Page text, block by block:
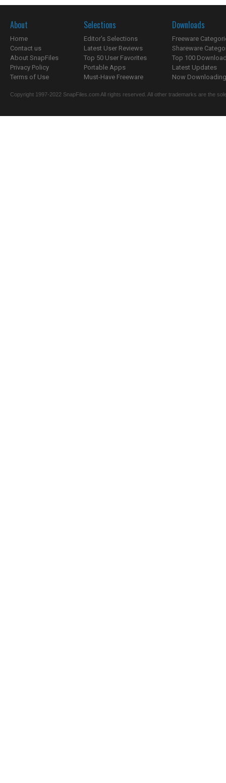
About
Home
Contact us
About SnapFiles
Privacy Policy
Terms of Use
Selections
Editor's Selections
Latest User Reviews
Top 50 User Favorites
Portable Apps
Must-Have Freeware
Downloads
Freeware
Shareware
Top 100
Latest Updates
Now
Copyright 1997-2022 SnapFiles.com All rights reserved. All other trademarks are the